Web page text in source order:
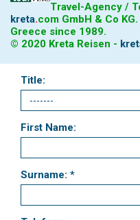
Travel-Agency /
kreta.com GmbH & Co
Greece since 1989.
© 2020 Kreta Reisen -
Title:
First Name:
Surname: *